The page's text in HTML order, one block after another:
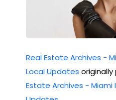
2 !!
Real Estate Archives -
Local Updates
Estate Archives - Miami